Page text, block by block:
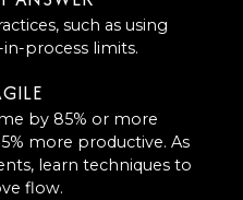
such as using
process limits.
by 85% or more
more productive. As
learn techniques to
flow.